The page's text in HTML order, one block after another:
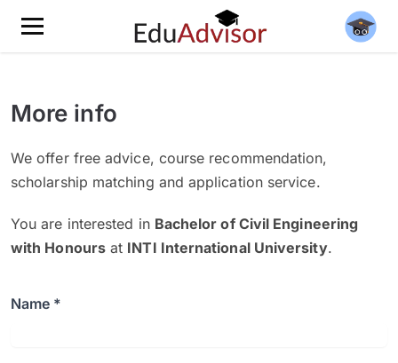
More info
We offer free advice, course recommendation,
scholarship matching and application service.
You are interested in Bachelor of Civil Engineering
with Honoursat INTI International University.
Name *